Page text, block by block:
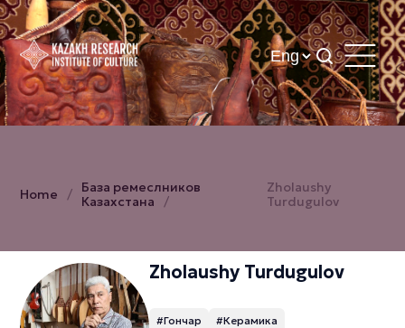
Home
База ремеслников
Казахстана
Zholaushy
Turdugulov
Zholaushy Turdugulov
#Гончар #Керамика